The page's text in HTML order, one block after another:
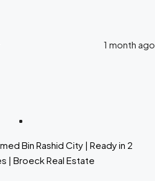
1 month ago